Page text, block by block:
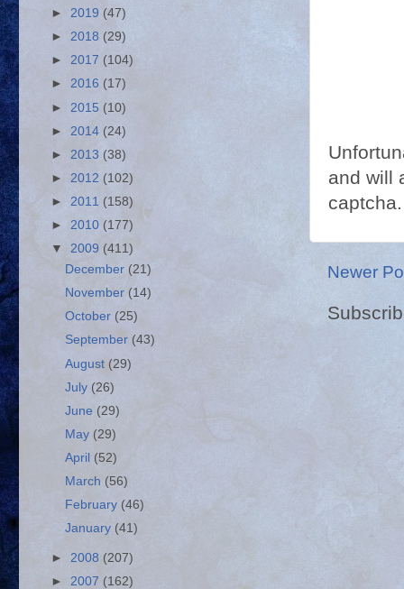
and will
Newer
► 2019 (47)
► 2018 (29)
► 2017 (104)
► 2016 (17)
► 2015 (10)
► 2014 (24)
► 2013 (38)
► 2012 (102)
► 2011 (158)
► 2010 (177)
▼ 2009 (411)
December (21)
November (14)
October (25)
September (43)
August(29)
July (26)
June (29)
May (29)
April (52)
March (56)
February (46)
January (41)
► 2008 (207)
► 2007 (162)